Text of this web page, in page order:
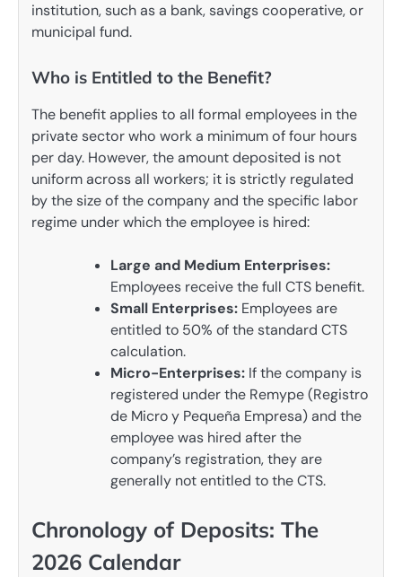
institution, such as a bank, savings cooperative, or
municipal fund.
Who is Entitled to the Benefit?
The benefit applies to all formal employees in the
private sector who work a minimum of four hours
per day. However, the amount deposited is not
uniform across all workers; it is strictly regulated
by the size of the company and the specific labor
regime under which the employee is hired:
Large and Medium Enterprises:
Employees receive the full CTS benefit.
Small Enterprises: Employees are
entitled to 50% of the standard CTS
calculation.
Micro-Enterprises: If the company is
registered under the Remype (Registro
de Micro y Pequeña Empresa) and the
employee was hired after the
company’s registration, they are
generally not entitled to the CTS.
Chronology of Deposits: The
2026 Calendar